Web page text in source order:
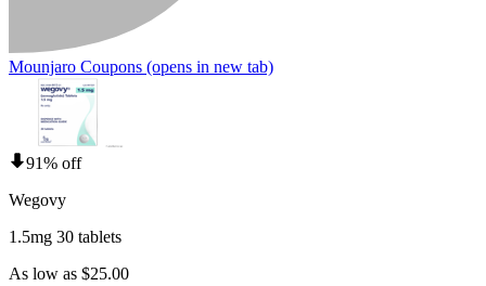
Mounjaro Coupons (opens in new tab)
91% off
Wegovy
1.5mg 30 tablets
As low as $25.00